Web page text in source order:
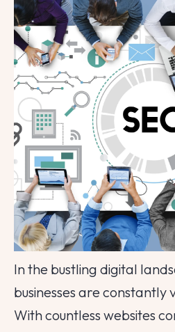
In the bustling digital
businesses are
With countless websites